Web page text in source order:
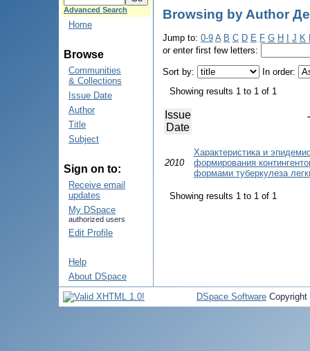
Advanced Search
Home
Browse
Communities
& Collections
Issue Date
Author
Title
Subject
Sign on to:
Receive email
updates
My DSpace
authorized users
Edit Profile
Help
About DSpace
Browsing by Author
Jump to: 0-9 A B C D E F G H J K
or enter first few letters:
Sort by:
In order:
Showing results 1 to 1 of 1
Issue
Date
2010
Характеристика и
формирования
формами туберкулеза
Showing results 1 to 1 of 1
DSpace Software